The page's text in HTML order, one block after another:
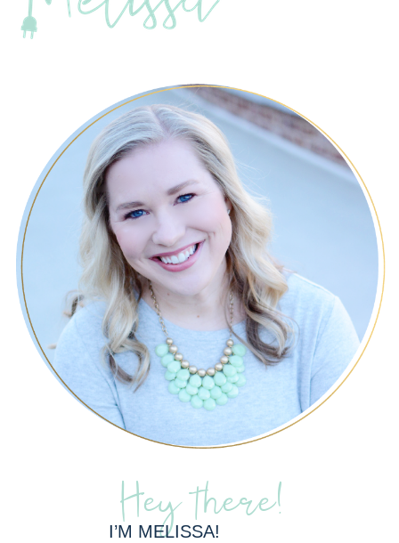
Hey there!
I’M MELISSA!